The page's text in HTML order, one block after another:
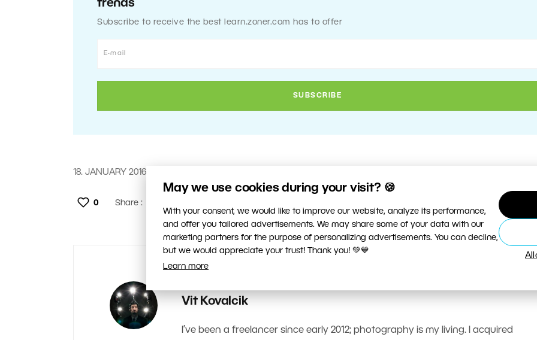
May we use cookies during your visit? 🍪
With your consent, we would like to improve our website, analyze its performance,
and offer you tailored advertisements. We may share some of your data with our
marketing partners for the purpose of personalizing advertisements. You can decline,
but we would appreciate your trust! Thank you! 💚💙
Learn more
trends
Subscribe to receive the best learn.zoner.com has to offer
18. JANUARY 2016
0 Share :
Vit Kovalcik
I’ve been a freelancer since early 2012; photography is my living. I acquired